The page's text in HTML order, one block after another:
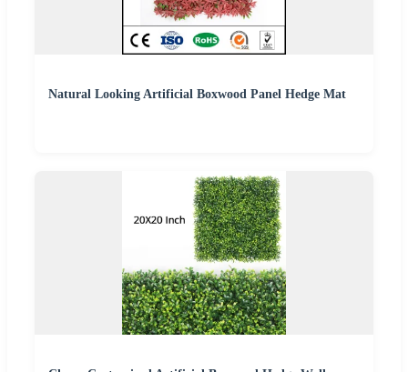
Natural Looking Artificial Boxwood Panel Hedge Mat